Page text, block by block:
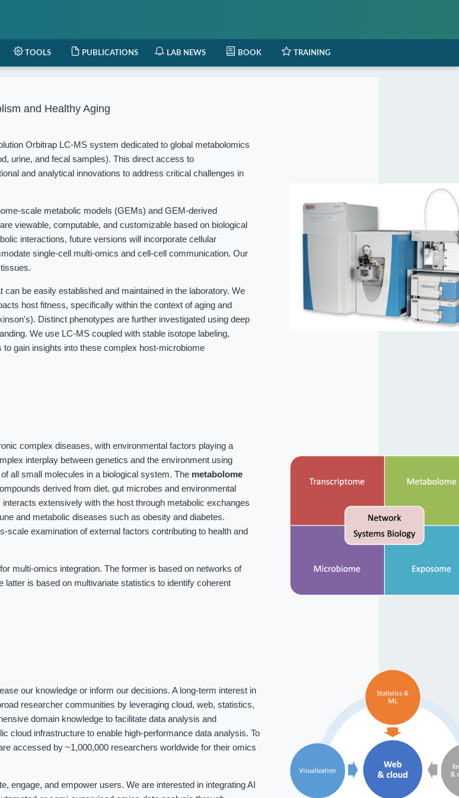
TOOLS PUBLICATIONS LAB NEWS BOOK TRAINING
and Healthy Aging
Orbitrap LC-MS system dedicated to global metabolomics
urine, and fecal samples). This direct access to
and analytical innovations to address critical challenges in
scale metabolic models (GEMs) and GEM-derived
viewable, computable, and customizable based on biological
interactions, future versions will incorporate cellular
single-cell multi-omics and cell-cell communication. Our
can be easily established and maintained in the laboratory. We
host fitness, specifically within the context of aging and
Distinct phenotypes are further investigated using deep
We use LC-MS coupled with stable isotope labeling,
gain insights into these complex host-microbiome
complex diseases, with environmental factors playing a
interplay between genetics and the environment using
all small molecules in a biological system. The metabolome
derived from diet, gut microbes and environmental
extensively with the host through metabolic exchanges
and metabolic diseases such as obesity and diabetes.
scale examination of external factors contributing to health and
multi-omics integration. The former is based on networks of
is based on multivariate statistics to identify coherent
our knowledge or inform our decisions. A long-term interest in
researcher communities by leveraging cloud, web, statistics,
domain knowledge to facilitate data analysis and
cloud infrastructure to enable high-performance data analysis. To
accessed by ~1,000,000 researchers worldwide for their omics
engage, and empower users. We are interested in integrating AI